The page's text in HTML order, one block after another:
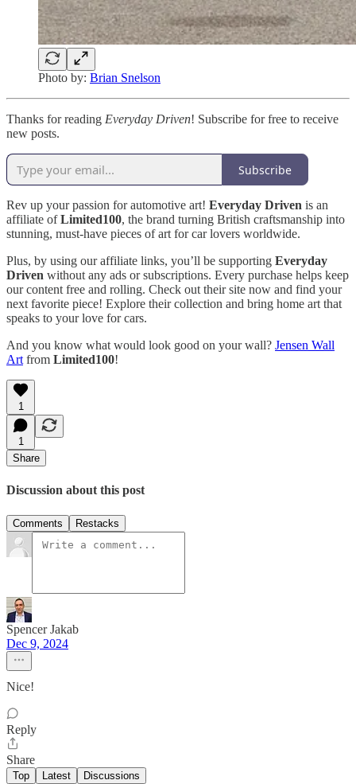
Photo by: Brian Snelson
Thanks for reading Everyday Driven! Subscribe for free to receive
new posts.
Subscribe
Rev up your passion for automotive art! Everyday Driven is an
affiliate ofLimited100, the brand turning British craftsmanship into
stunning, must-have pieces of art for car lovers worldwide.
Plus, by using our affiliate links, you’ll be supporting Everyday
Driven without any ads or subscriptions. Every purchase helps keep
our content free and rolling. Check out their site now and find your
next favorite piece! Explore their collection and bring home art that
speaks to your love for cars.
And you know what would look good on your wall? Jensen Wall
Art from Limited100!
1
1
Share
Discussion about this post
Comments Restacks
Spencer Jakab
Dec 9, 2024
Nice!
Reply
Share
Top Latest Discussions